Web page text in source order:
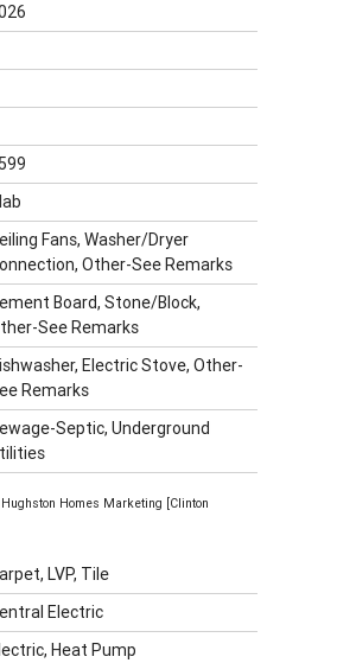
Fans, Washer/Dryer
Other-See Remarks
Board, Stone/Block,
See Remarks
Electric Stove, Other-
Remarks
Septic, Underground
Homes Marketing [Clinton
LVP, Tile
Electric
Heat Pump